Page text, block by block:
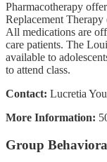
Pharmacotherapy
Replacement
All medications are
care patients. The
available to
to attend class.
Contact: Lucretia
More Information:
Group